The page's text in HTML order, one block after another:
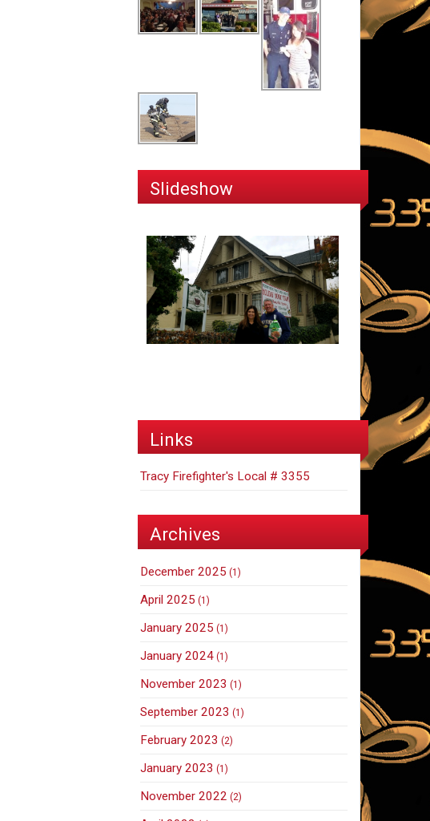
Slideshow
Links
Tracy Firefighter's Local # 3355
Archives
December 2025 (1)
April 2025 (1)
January 2025 (1)
January 2024 (1)
November 2023 (1)
September 2023 (1)
February 2023 (2)
January 2023 (1)
November 2022 (2)